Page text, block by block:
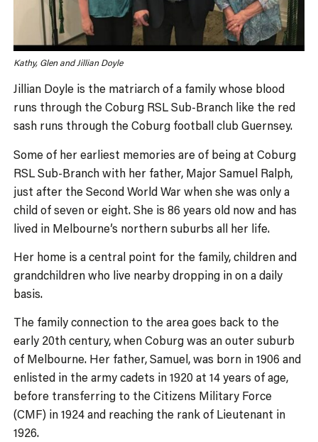
Kathy, Glen and Jillian Doyle
Jillian Doyle is the matriarch of a family whose blood
runs through the Coburg RSL Sub-Branch like the red
sash runs through the Coburg football club Guernsey.
Some of her earliest memories are of being at Coburg
RSL Sub-Branch with her father, Major Samuel Ralph,
just after the Second World War when she was only a
child of seven or eight. She is 86 years old now and has
lived in Melbourne’s northern suburbs all her life.
Her home is a central point for the family, children and
grandchildren who live nearby dropping in on a daily
basis.
The family connection to the area goes back to the
early 20th century, when Coburg was an outer suburb
of Melbourne. Her father, Samuel, was born in 1906 and
enlisted in the army cadets in 1920 at 14 years of age,
before transferring to the Citizens Military Force
(CMF) in 1924 and reaching the rank of Lieutenant in
1926.